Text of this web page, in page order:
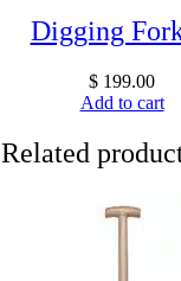
Digging
$ 199.00
Add to cart
Related